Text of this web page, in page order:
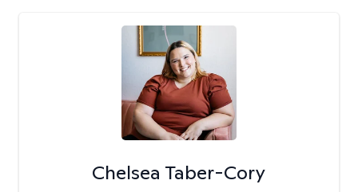
Chelsea Taber-Cory